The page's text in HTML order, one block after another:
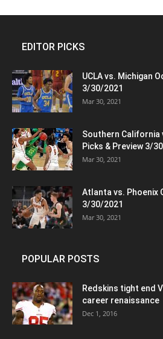
EDITOR PICKS
UCLA vs. Michigan
3/30/2021
Mar 30, 2021
Southern California
Picks & Preview 3/
Mar 30, 2021
Atlanta vs. Phoenix
3/30/2021
Mar 30, 2021
POPULAR POSTS
Redskins tight end
career renaissance
Dec 1, 2016